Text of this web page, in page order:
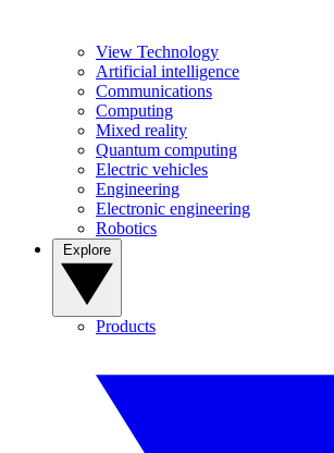
View Technology
Artificial intelligence
Communications
Computing
Mixed reality
Quantum computing
Electric vehicles
Engineering
Electronic engineering
Robotics
Products